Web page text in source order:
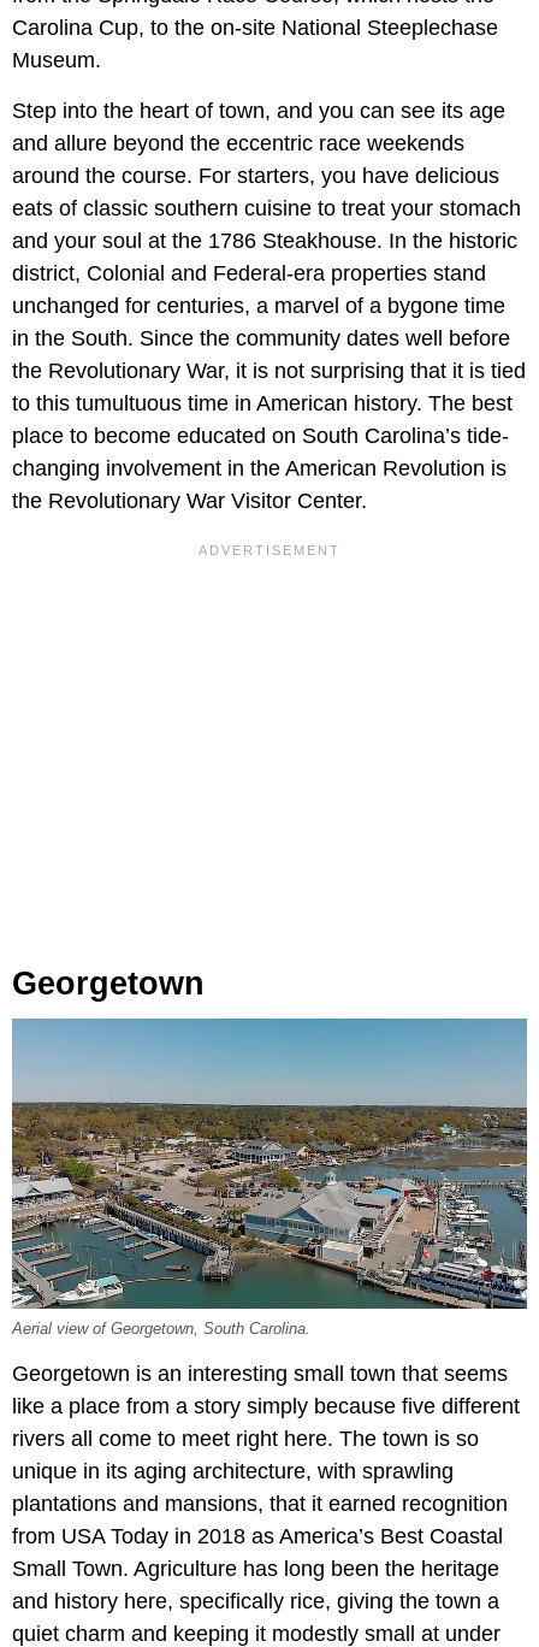
Carolina Cup, to the on-site National Steeplechase
Museum.
Step into the heart of town, and you can see its age
and allure beyond the eccentric race weekends
around the course. For starters, you have delicious
eats of classic southern cuisine to treat your stomach
and your soul at the 1786 Steakhouse. In the historic
district, Colonial and Federal-era properties stand
unchanged for centuries, a marvel of a bygone time
in the South. Since the community dates well before
the Revolutionary War, it is not surprising that it is tied
to this tumultuous time in American history. The best
place to become educated on South Carolina’s tide-
changing involvement in the American Revolution is
the Revolutionary War Visitor Center.
Georgetown
Aerial view of Georgetown, South Carolina.
Georgetown is an interesting small town that seems
like a place from a story simply because five different
rivers all come to meet right here. The town is so
unique in its aging architecture, with sprawling
plantations and mansions, that it earned recognition
from USA Today in 2018 as America’s Best Coastal
Small Town. Agriculture has long been the heritage
and history here, specifically rice, giving the town a
quiet charm and keeping it modestly small at under